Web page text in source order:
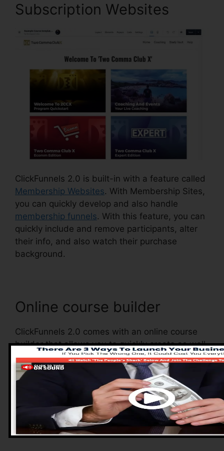
Subscription Websites
ClickFunnels 2.0 is built-in with a feature called
Membership Websites. With Membership Sites,
you can quickly develop and also handle
membership funnels. With this feature, you can
quickly include and remove participants, alter
their info, and also watch their purchase
background.
Online course builder
ClickFunnels 2.0 comes with an online course
builder that allows you to quickly create as well
as manage your online courses. With the online
course builder, you can conveniently include
and eliminate courses, transform their
information, and upgrade your courses in real-
time.